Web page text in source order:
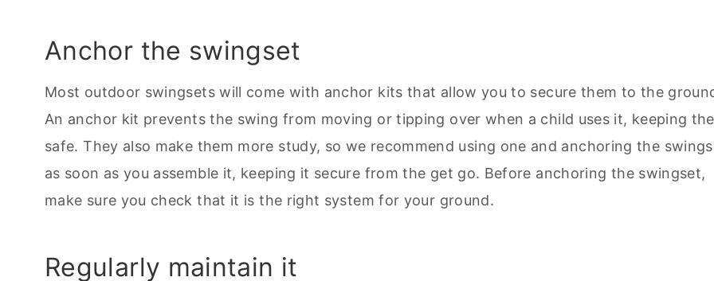
Anchor the swingset
Most outdoor swingsets will come with anchor kits that allow you to secure them to the
An anchor kit prevents the swing from moving or tipping over when a child uses it, keeping
safe. They also make them more study, so we recommend using one and anchoring the
as soon as you assemble it, keeping it secure from the get go. Before anchoring the swingset,
make sure you check that it is the right system for your ground.
Regularly maintain it